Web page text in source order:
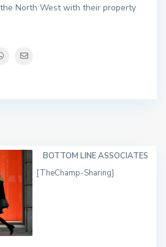
North West with their property
BOTTOM LINE ASSOCIATES
[TheChamp-Sharing]